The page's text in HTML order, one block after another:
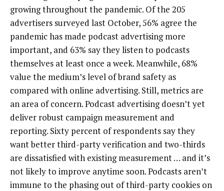
growing throughout the pandemic. Of the 205
advertisers surveyed last October, 56% agree the
pandemic has made podcast advertising more
important, and 63% say they listen to podcasts
themselves at least once a week. Meanwhile, 68%
value the medium’s level of brand safety as
compared with online advertising. Still, metrics are
an area of concern. Podcast advertising doesn’t yet
deliver robust campaign measurement and
reporting. Sixty percent of respondents say they
want better third-party verification and two-thirds
are dissatisfied with existing measurement … and it’s
not likely to improve anytime soon. Podcasts aren’t
immune to the phasing out of third-party cookies on